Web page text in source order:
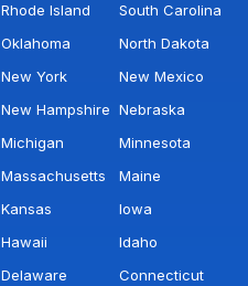
Rhode Island
South Carolina
Oklahoma
North Dakota
New York
New Mexico
New Hampshire Nebraska
Michigan
Minnesota
Massachusetts
Maine
Kansas
Iowa
Hawaii
Idaho
Delaware
Connecticut